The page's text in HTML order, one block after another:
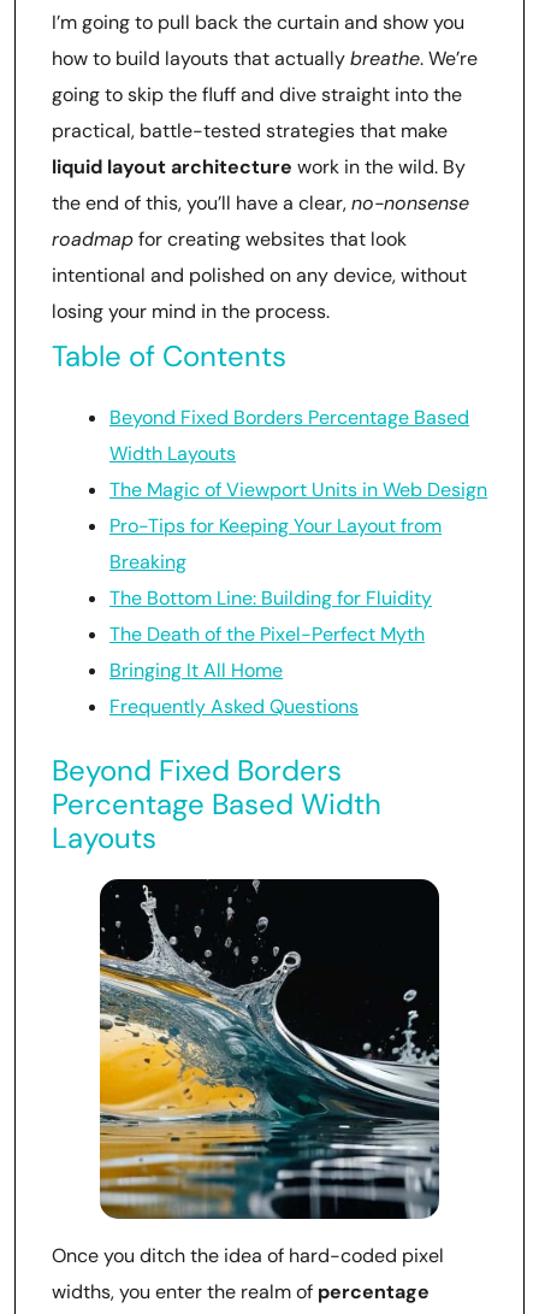
I’m going to pull back the curtain and show you
how to build layouts that actuallybreathe. We’re
going to skip the fluff and dive straight into the
practical, battle-tested strategies that make
liquid layout architecture work in the wild. By
the end of this, you’ll have a clear,no-nonsense
roadmapfor creating websites that look
intentional and polished on any device, without
losing your mind in the process.
Table of Contents
Beyond Fixed Borders Percentage Based
Width Layouts
The Magic of Viewport Units in Web Design
Pro-Tips for Keeping Your Layout from
Breaking
The Bottom Line: Building for Fluidity
The Death of the Pixel-Perfect Myth
Bringing It All Home
Frequently Asked Questions
Beyond Fixed Borders
Percentage Based Width
Layouts
Once you ditch the idea of hard-coded pixel
widths, you enter the realm of percentage